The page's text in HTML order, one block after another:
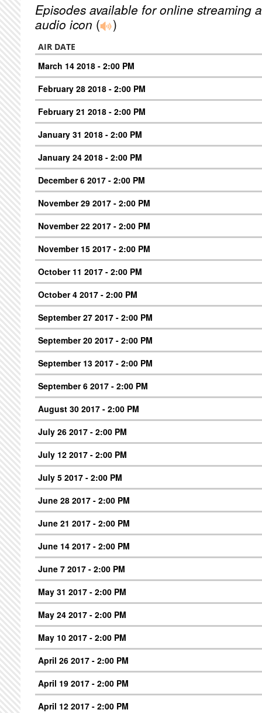
Episodes available for online streaming
audio icon ( )
AIR DATE
March 14 2018 - 2:00 PM
February 28 2018 - 2:00 PM
February 21 2018 - 2:00 PM
January 31 2018 - 2:00 PM
January 24 2018 - 2:00 PM
December 6 2017 - 2:00 PM
November 29 2017 - 2:00 PM
November 22 2017 - 2:00 PM
November 15 2017 - 2:00 PM
October 11 2017 - 2:00 PM
October 4 2017 - 2:00 PM
September 27 2017 - 2:00 PM
September 20 2017 - 2:00 PM
September 13 2017 - 2:00 PM
September 6 2017 - 2:00 PM
August 30 2017 - 2:00 PM
July 26 2017 - 2:00 PM
July 12 2017 - 2:00 PM
July 5 2017 - 2:00 PM
June 28 2017 - 2:00 PM
June 21 2017 - 2:00 PM
June 14 2017 - 2:00 PM
June 7 2017 - 2:00 PM
May 31 2017 - 2:00 PM
May 24 2017 - 2:00 PM
May 10 2017 - 2:00 PM
April 26 2017 - 2:00 PM
April 19 2017 - 2:00 PM
April 12 2017 - 2:00 PM